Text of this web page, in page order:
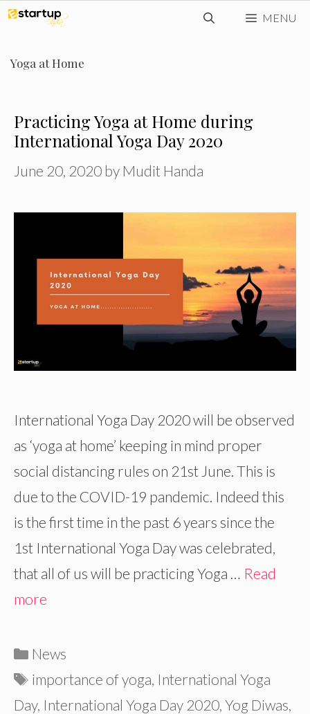
Skip
content
MENU
Yoga at Home
Practicing Yoga at Home during
International Yoga Day 2020
June 20, 2020 by Mudit Handa
International Yoga Day 2020 will be observed
as ‘yoga at home’ keeping in mind proper
social distancing rules on 21st June. This is
due to the COVID-19 pandemic. Indeed this
is the first time in the past 6 years since the
1st International Yoga Day was celebrated,
that all of us will be practicing Yoga … Read
more
Categories
News
Tags
importance of yoga International Yoga
Day, International Yoga Day 2020 Yog Diwas